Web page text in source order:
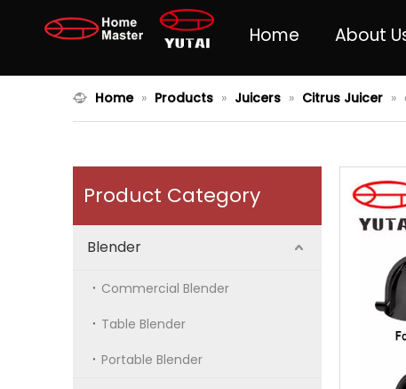
Home About
Home » Products » Juicers » Citrus Juicer »
Product Category
Blender
Commercial Blender
Table Blender
Portable Blender